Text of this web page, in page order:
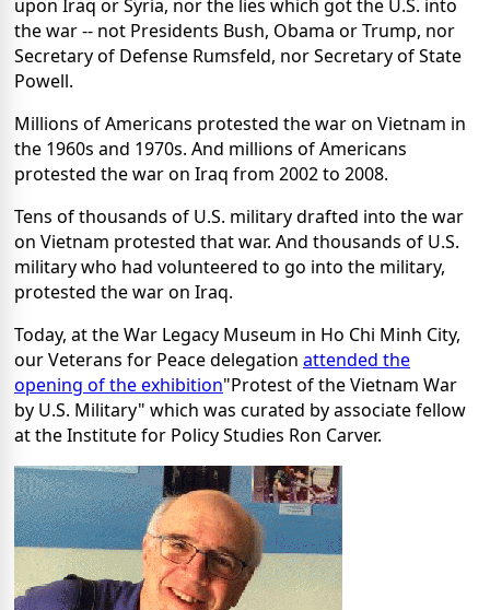
upon Iraq or Syria, nor the lies which got the U.S. into
the war -- not Presidents Bush, Obama or Trump, nor
Secretary of Defense Rumsfeld, nor Secretary of State
Powell.
Millions of Americans protested the war on Vietnam in
the 1960s and 1970s. And millions of Americans
protested the war on Iraq from 2002 to 2008.
Tens of thousands of U.S. military drafted into the war
on Vietnam protested that war. And thousands of U.S.
military who had volunteered to go into the military,
protested the war on Iraq.
Today, at the War Legacy Museum in Ho Chi Minh City,
our Veterans for Peace delegation attended the
opening of the exhibition"Protest of the Vietnam War
by U.S. Military" which was curated by associate fellow
at the Institute for Policy Studies Ron Carver.